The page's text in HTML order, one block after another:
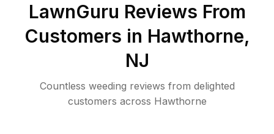
LawnGuru Reviews From
Customers in Hawthorne,
NJ
Countless weeding reviews from delighted
customers across Hawthorne